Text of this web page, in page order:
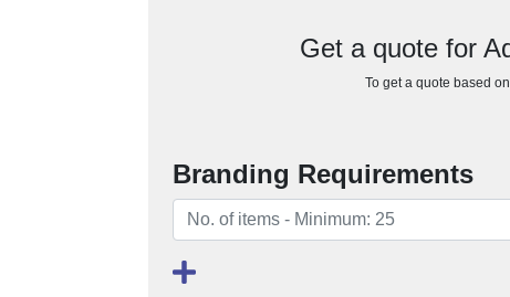
Get a quote for
To get a quote based
Branding Requirements